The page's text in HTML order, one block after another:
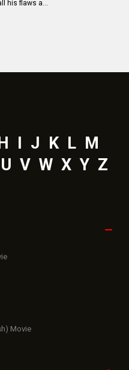
his flaws a…
I J K L M
U V W X Y Z
Movie